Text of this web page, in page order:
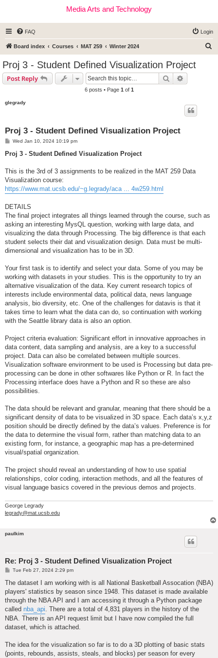
Media Arts and Technology
FAQ Login
Board index Courses MAT 259 Winter 2024
Proj 3 - Student Defined Visualization Project
Post Reply Search
6 posts • Page 1 of 1
glegrady
Proj 3 - Student Defined Visualization Project
P
s
Wed Jan 10, 2024 10:19 pm
Proj 3 - Student Defined Visualization Project
This is the 3rd of 3 assignments to be realized in the MAT 259 Data
Visualization course:
https://www.mat.ucsb.edu/~g.legrady/aca ... 4w259.html
DETAILS
The final project integrates all things learned through the course, such as
asking an interesting MysQL question, working with large data, and
visualizing the data through Processing. The big difference is that each
student selects their dat and visualization design. Data must be multi-
dimensional and visualization has to be in 3D.
Your first task is to identify and select your data. Some of you may be
working with datasets in your studies. This is the opportunity to try an
alternative visualization of the data. Key current research topics of
interests include environmental data, political data, news language
analysis, bio diversity, etc. One of the challenges for datavis is that it
takes time to learn what the data can do, so continuation with working
with the Seattle library data is also an option.
Project criteria evaluation: Significant effort in innovative approaches in
data content, data sampling and analysis, are a key to a successful
project. Data can also be correlated between multiple sources.
Visualization software environment to be used is Processing but data pre-
processing can be done in other softwares like Python or R. In fact the
Processing interface does have a Python and R so these are also
possibilities.
The data should be relevant and granular, meaning that there should be a
significant density of data to be visualized in 3D space. Each data’s x,y,z
position should be directly defined by the data’s values. Preference is for
the data to determine the visual form, rather than matching data to an
existing form, for instance, a geographic map has a pre-determined
visual/spatial organization.
The project should reveal an understanding of how to use spatial
relationships, color coding, interaction methods, and all the features of
visual language basics covered in the previous demos and projects.
George Legrady
legrady@mat.ucsb.edu
paulkim
Re: Proj 3 - Student Defined Visualization Project
P
s
Tue Feb 27, 2024 2:29 pm
The dataset I am working with is all National Basketball Assocation (NBA)
players' statistics by season since 1948. This dataset is made available
through the NBA API and I am accessing it through a Python package
called nba_api. There are a total of 4,831 players in the history of the
NBA. There is an API request limit but I have now compiled the full
dataset, which is attached.
The idea for the visualization so far is to do a 3D plotting of basic stats
(points, rebounds, assists, steals, and blocks) per season for every